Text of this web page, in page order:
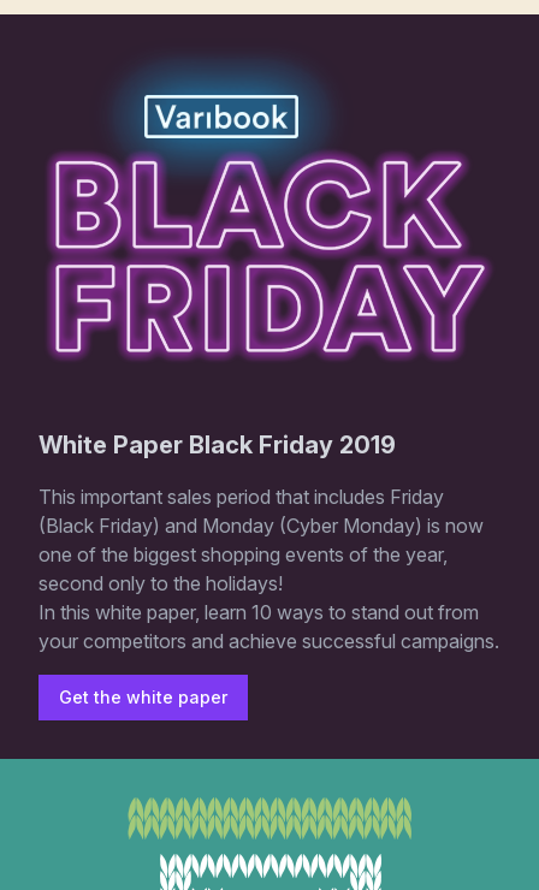
White Paper Black Friday 2019
This important sales period that includes Friday
(Black Friday) and Monday (Cyber ​​Monday) is now
one of the biggest shopping events of the year,
second only to the holidays!
In this white paper, learn 10 ways to stand out from
your competitors and achieve successful campaigns.
Get the white paper